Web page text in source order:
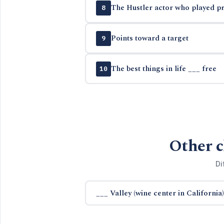
8 The Hustler actor who played
9 Points toward a target
10 The best things in life ___ free
Other
___ Valley (wine center in California)